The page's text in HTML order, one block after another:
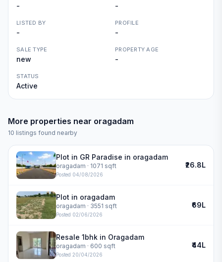
- -
LISTED BY
-
PROFILE
-
SALE TYPE
new
PROPERTY AGE
-
STATUS
Active
More properties near oragadam
10 listings found nearby
Plot in GR Paradise in oragadam
oragadam · 1071 sqft
Posted 04/08/2026
₹26.8L
Plot in oragadam
oragadam · 3551 sqft
Posted 02/06/2026
₹69L
Resale 1bhk in Oragadam
oragadam · 600 sqft
Posted 20/04/2026
₹44L